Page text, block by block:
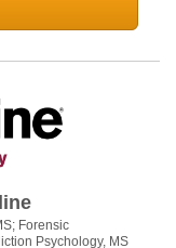
Forensic
Psychology, MS